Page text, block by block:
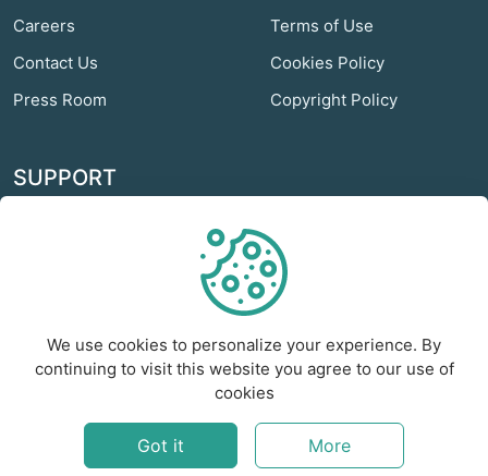
Careers
Contact Us
Press Room
Terms of Use
Cookies Policy
Copyright Policy
SUPPORT
Frequently Asked
Report a Problem
2026 Foxient - All rights reserved.
We use cookies to personalize your experience. By
continuing to visit this website you agree to our use of
cookies
Got it More